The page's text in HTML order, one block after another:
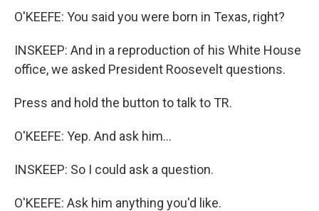
O'KEEFE: You said you were born in Texas, right?
INSKEEP: And in a reproduction of his White House
office, we asked President Roosevelt questions.
Press and hold the button to talk to TR.
O'KEEFE: Yep. And ask him...
INSKEEP: So I could ask a question.
O'KEEFE: Ask him anything you'd like.